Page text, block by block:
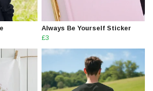
Always Be Yourself Sticker
£3